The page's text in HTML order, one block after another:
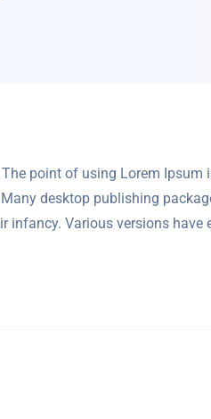
point of using Lorem Ipsum
desktop publishing
Various versions have